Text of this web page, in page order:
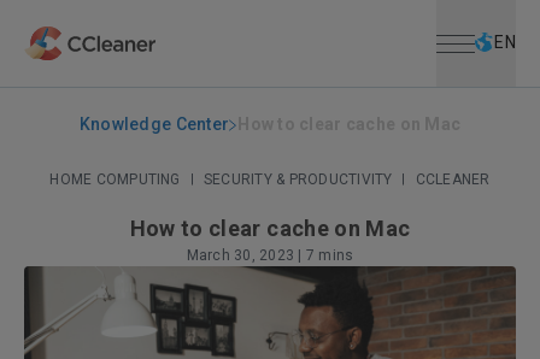
EN
Knowledge Center
HOME COMPUTING | SECURITY & PRODUCTIVITY | CCLEANER
How to clear cache on Mac
March 30, 2023 7 mins